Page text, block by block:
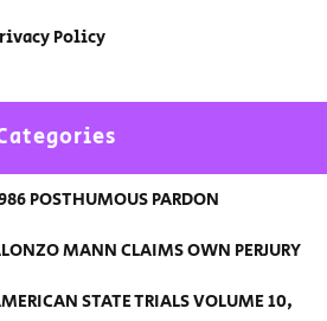
Policy
POSTHUMOUS PARDON
MANN CLAIMS OWN PERJURY
STATE TRIALS VOLUME 10,